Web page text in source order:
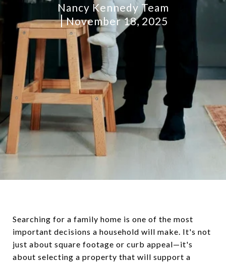
Nancy Kennedy Team
November 18, 2025
Searching for a family home is one of the most
important decisions a household will make. It's not
just about square footage or curb appeal—it's
about selecting a property that will support a